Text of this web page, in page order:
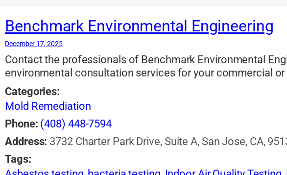
Benchmark Environmental Engineering
December 17, 2025
Contact the professionals of Benchmark Environmental
environmental consultation services for your commercial
Categories:
Mold Remediation
Phone: (408) 448-7594
Address: 3732 Charter Park Drive, Suite A, San Jose, CA,
Tags: